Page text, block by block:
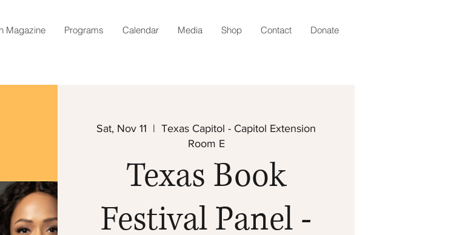
Magazine Programs Calendar Media Shop Contact Donate
Sat, Nov 11
  |
Texas Capitol - Capitol Extension
Room E
Texas Book
Festival Panel -